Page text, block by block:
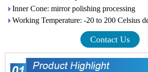
Inner Cone: mirror polishing processing
Working Temperature: -20 to 200 Celsius
Contact Us